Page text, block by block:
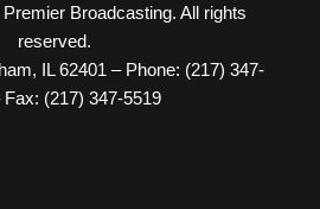
Broadcasting. All rights
reserved.
IL 62401 – Phone: (217) 347-
Fax: (217) 347-5519